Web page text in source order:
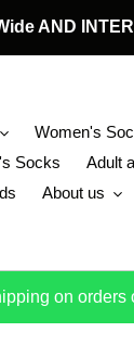
AND
Women's
Socks Adult
About us
on orders